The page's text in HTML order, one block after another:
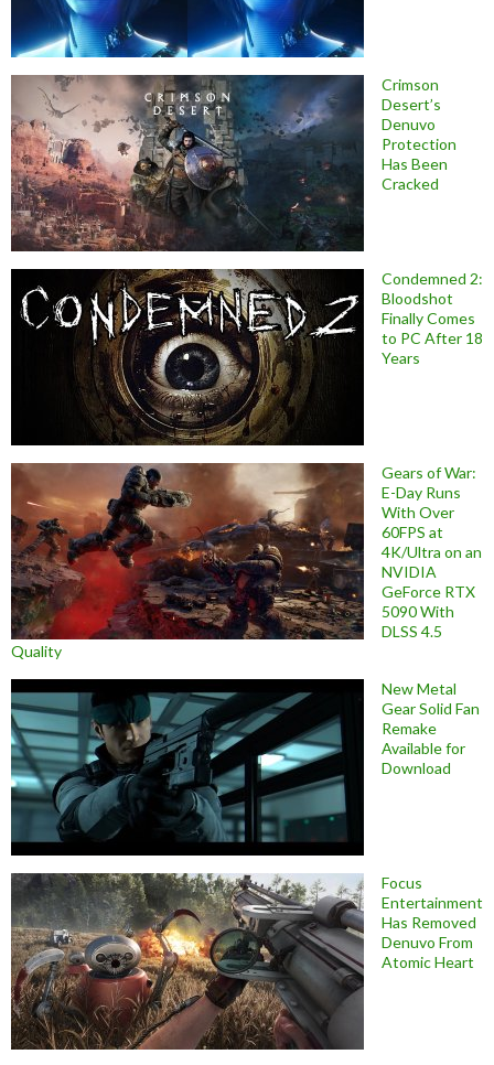
Crimson
Desert’s
Denuvo
Protection
Has Been
Cracked
Condemned 2:
Bloodshot
Finally Comes
to PC After 18
Years
Gears of War:
E-Day Runs
With Over
60FPS at
4K/Ultra on an
NVIDIA
GeForce RTX
5090 With
DLSS 4.5
Quality
New Metal
Gear Solid Fan
Remake
Available for
Download
Focus
Entertainment
Has Removed
Denuvo From
Atomic Heart